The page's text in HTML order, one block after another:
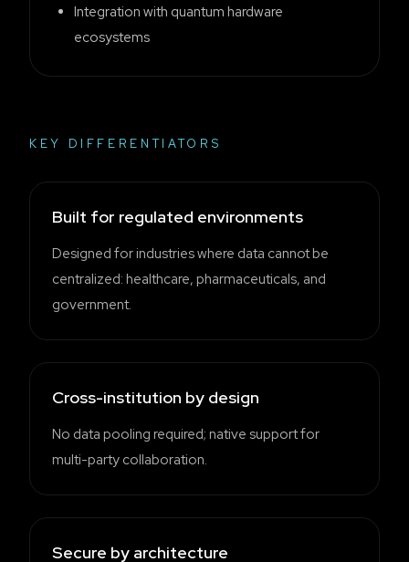
Integration with quantum hardware
ecosystems
KEY DIFFERENTIATORS
Built for regulated environments
Designed for industries where data cannot be
centralized: healthcare, pharmaceuticals, and
government.
Cross-institution by design
No data pooling required; native support for
multi-party collaboration.
Secure by architecture